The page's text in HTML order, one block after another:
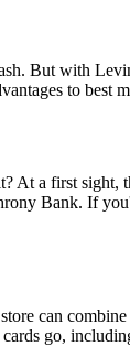
But with
to best
a first sight,
Bank. If
can
go,